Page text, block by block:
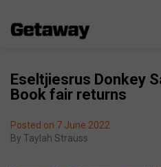
Eseltjiesrus Donkey
Book fair returns
Posted on 7 June 2022
By Taylah Strauss